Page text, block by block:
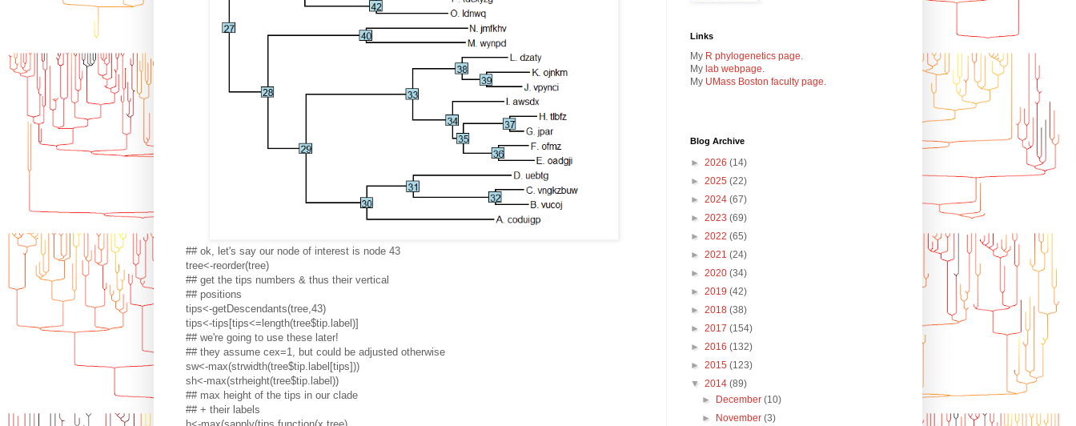
## ok, let's say our node of interest is node 43
tree<-reorder(tree)
## get the tips numbers & thus their vertical
## positions
tips<-getDescendants(tree,43)
tips<-tips[tips<=length(tree$tip.label)]
## we're going to use these later!
## they assume cex=1, but could be adjusted otherwise
sw<-max(strwidth(tree$tip.label[tips]))
sh<-max(strheight(tree$tip.label))
## max height of the tips in our clade
## + their labels
Links
My R phylogenetics page
My lab webpage
My UMass Boston faculty page
Blog Archive
► 2026 (14)
► 2025 (22)
► 2024 (67)
► 2023 (69)
► 2022 (65)
► 2021 (24)
► 2020 (34)
► 2019 (42)
► 2018 (38)
► 2017 (154)
► 2016 (132)
► 2015 (123)
▼ 2014 (89)
► December(10)
► November(3)